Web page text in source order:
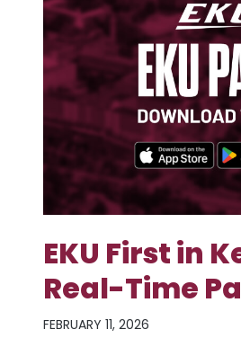
EKU First in
Real-Time
FEBRUARY 11, 2026